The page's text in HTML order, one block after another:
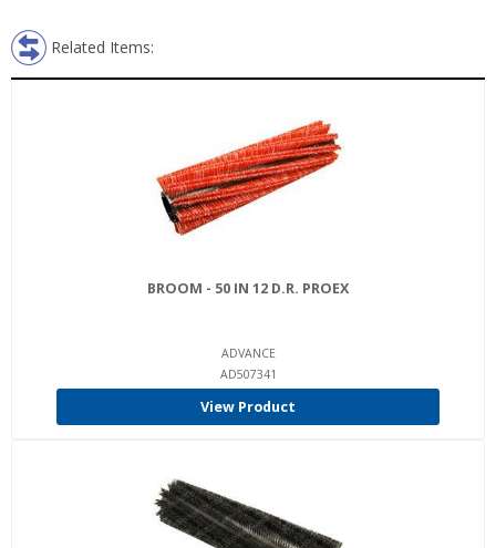
Related Items:
BROOM - 50 IN 12 D.R. PROEX
ADVANCE
AD507341
View Product